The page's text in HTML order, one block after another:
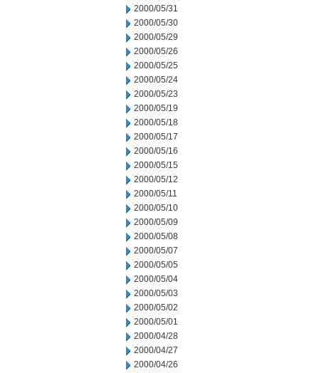
2000/05/31
2000/05/30
2000/05/29
2000/05/26
2000/05/25
2000/05/24
2000/05/23
2000/05/19
2000/05/18
2000/05/17
2000/05/16
2000/05/15
2000/05/12
2000/05/11
2000/05/10
2000/05/09
2000/05/08
2000/05/07
2000/05/05
2000/05/04
2000/05/03
2000/05/02
2000/05/01
2000/04/28
2000/04/27
2000/04/26